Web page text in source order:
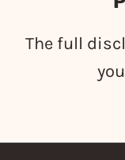
The full